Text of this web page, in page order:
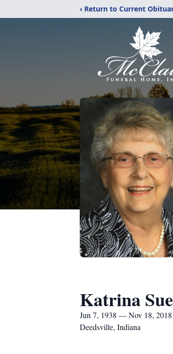
‹ Return to Current
Katrina
Jun 7, 1938 — Nov 18, 2018
Deedsville, Indiana